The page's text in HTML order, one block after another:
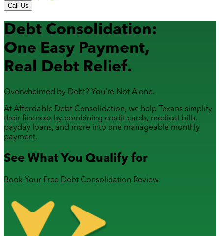
Call Us
Debt Consolidation:
One Easy Payment,
Real Debt Relief.
Overwhelmed by Debt? You're Not Alone.
At Affordable Debt Consolidation, we help Texans simplify
their finances by combining credit cards, medical bills,
payday loans, and more into one manageable monthly
payment.
See What You Qualify for
Book Your Free Debt Consolidation Review